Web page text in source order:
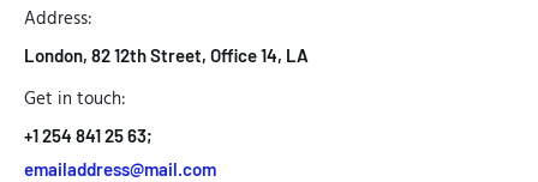
Address:
London, 82 12th Street, Office 14, LA
Get in touch:
+1 254 841 25 63;
emailaddress@mail.com